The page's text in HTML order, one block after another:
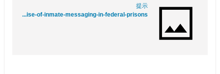
提示
https://bbs.pku.edu.cn/v2/jump-to.php?url=https://vestturkey7.bravejournal.net/behind-bars-but-connected-the-rise-of-inmate-messaging-in-federal-prisons